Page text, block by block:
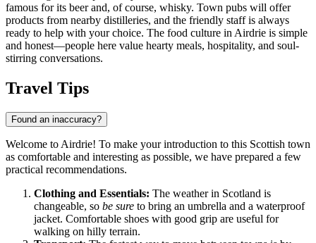
famous for its beer and, of course, whisky. Town pubs will offer
products from nearby distilleries, and the friendly staff is always
ready to help with your choice. The food culture in Airdrie is simple
and honest—people here value hearty meals, hospitality, and soul-
stirring conversations.
Travel Tips
Found an inaccuracy?
Welcome to Airdrie! To make your introduction to this Scottish town
as comfortable and interesting as possible, we have prepared a few
practical recommendations.
Clothing and Essentials: The weather in Scotland is
changeable, so be sure to bring an umbrella and a waterproof
jacket. Comfortable shoes with good grip are useful for
walking on hilly terrain.